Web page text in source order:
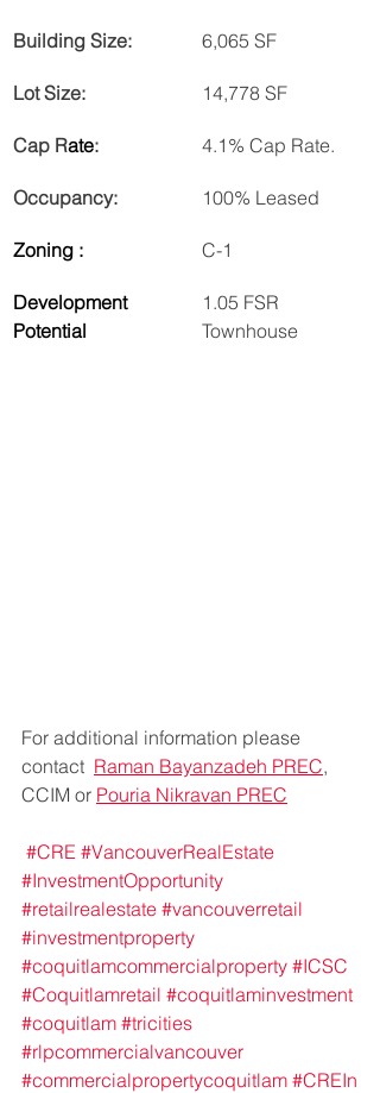
Building Size: 6,065 SF
Lot Size: 14,778 SF
Cap Rate: 4.1% Cap Rate.
Occupancy: 100% Leased
Zoning : C-1
Development
Potential
1.05 FSR
Townhouse
For additional information please
contact Raman Bayanzadeh PREC,
CCIM or Pouria Nikravan PREC
#CRE #VancouverRealEstate
#InvestmentOpportunity
#retailrealestate #vancouverretail
#investmentproperty
#coquitlamcommercialproperty #ICSC
#Coquitlamretail #coquitlaminvestment
#coquitlam #tricities
#rlpcommercialvancouver
#commercialpropertycoquitlam #CREIn